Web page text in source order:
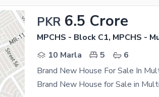
PKR 6.5 Crore
MPCHS - Block C1, MPCHS -
10 Marla
5
6